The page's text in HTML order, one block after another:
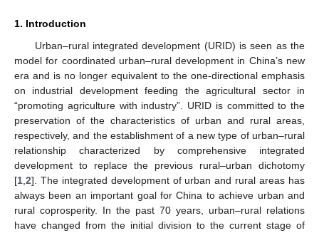
1. Introduction
Urban–rural integrated development (URID) is seen as the
model for coordinated urban–rural development in China’s new
era and is no longer equivalent to the one-directional emphasis
on industrial development feeding the agricultural sector in
“promoting agriculture with industry”. URID is committed to the
preservation of the characteristics of urban and rural areas,
respectively, and the establishment of a new type of urban–rural
relationship characterized by comprehensive integrated
development to replace the previous rural–urban dichotomy
[1 2]. The integrated development of urban and rural areas has
always been an important goal for China to achieve urban and
rural coprosperity. In the past 70 years, urban–rural relations
have changed from the initial division to the current stage of